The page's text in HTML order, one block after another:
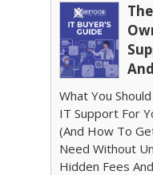
What You
IT Support For
(And How To
Need Without
Hidden Fees